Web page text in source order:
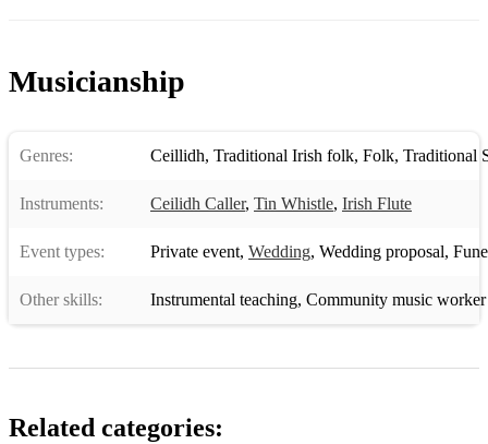
Musicianship
Genres: Ceillidh, Traditional Irish folk, Folk, Traditional
Instruments: Ceilidh Caller, Tin Whistle, Irish Flute
Event types: Private event, Wedding, Wedding proposal,
Other skills: Instrumental teaching, Community music worker
Related categories: